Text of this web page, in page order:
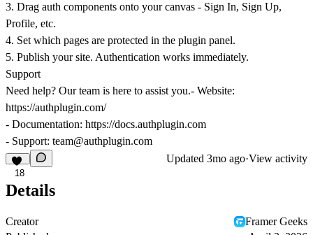
3. Drag auth components onto your canvas - Sign In, Sign Up,
Profile, etc.
4. Set which pages are protected in the plugin panel.
5. Publish your site. Authentication works immediately.
Support
Need help? Our team is here to assist you.- Website:
https://authplugin.com/
- Documentation: https://docs.authplugin.com
- Support: team@authplugin.com
18
Updated 3mo ago·View activity
Details
Creator
Framer Geeks